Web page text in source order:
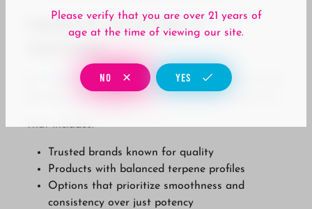
Finding Better Options at
Tropicanna
Tropicanna, we focus on carrying products that
deliver a more consistent and enjoyable experience.
That includes:
Trusted brands known for quality
Products with balanced terpene profiles
Options that prioritize smoothness and
consistency over just potency
Please verify that you are over 21 years of
age at the time of viewing our site.
NO YES